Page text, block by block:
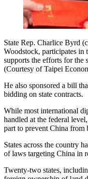
State Rep. Charlice Byrd
Woodstock, participates in
supports the efforts for the
(Courtesy of Taipei
He also sponsored a bill
bidding on state contracts.
While most international
handled at the federal
part to prevent China from
States across the country
of laws targeting China in
Twenty-two states,